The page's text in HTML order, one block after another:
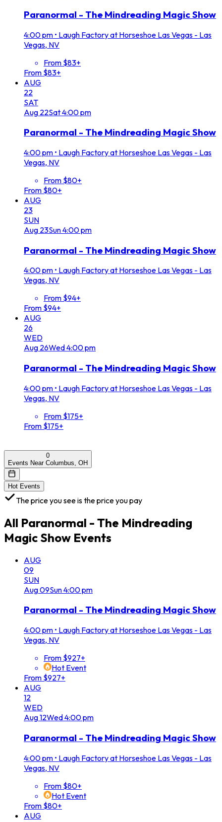
Paranormal - The Mindreading Magic Show
4:00 pm • Laugh Factory at Horseshoe Las Vegas - Las
Vegas, NV
From $83+
From $83+
AUG
22
SAT
Aug 22Sat4:00 pm
Paranormal - The Mindreading Magic Show
4:00 pm • Laugh Factory at Horseshoe Las Vegas - Las
Vegas, NV
From $80+
From $80+
AUG
23
SUN
Aug 23Sun4:00 pm
Paranormal - The Mindreading Magic Show
4:00 pm • Laugh Factory at Horseshoe Las Vegas - Las
Vegas, NV
From $94+
From $94+
AUG
26
WED
Aug 26Wed4:00 pm
Paranormal - The Mindreading Magic Show
4:00 pm • Laugh Factory at Horseshoe Las Vegas - Las
Vegas, NV
From $175+
From $175+
0
Events Near Columbus, OH
Hot Events
The price you see is the price you pay
All Paranormal - The Mindreading
Magic Show Events
AUG
09
SUN
Aug09Sun4:00 pm
Paranormal - The Mindreading Magic Show
4:00 pm • Laugh Factory at Horseshoe Las Vegas - Las
Vegas, NV
From $927+
Hot Event
From $927+
AUG
12
WED
Aug12Wed4:00 pm
Paranormal - The Mindreading Magic Show
4:00 pm • Laugh Factory at Horseshoe Las Vegas - Las
Vegas, NV
From $80+
Hot Event
From $80+
AUG